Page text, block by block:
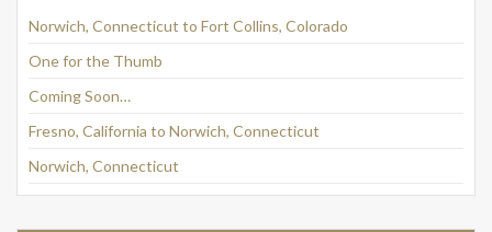
Norwich, Connecticut to Fort Collins, Colorado
One for the Thumb
Coming Soon…
Fresno, California to Norwich, Connecticut
Norwich, Connecticut